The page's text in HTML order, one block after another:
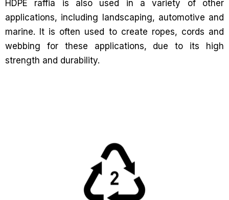
HDPE raffia is also used in a variety of other
applications, including landscaping, automotive and
marine. It is often used to create ropes, cords and
webbing for these applications, due to its high
strength and durability.